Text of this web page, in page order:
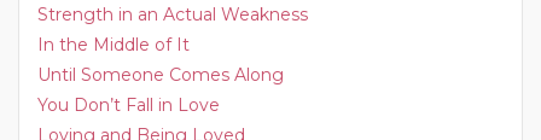
Strength in an Actual Weakness
In the Middle of It
Until Someone Comes Along
You Don’t Fall in Love
Loving and Being Loved